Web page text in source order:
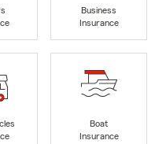
Business
Insurance
Boat
Insurance